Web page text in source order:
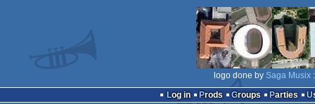
logo done by Saga Musix
Log in
Prods Groups Parties